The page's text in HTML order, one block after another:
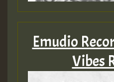
Hilton
Emudio
Vibes